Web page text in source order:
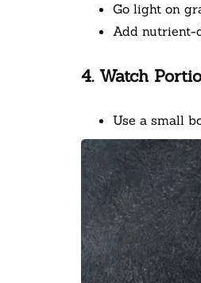
Go light on
Add nutrient-
4. Watch
Use a small